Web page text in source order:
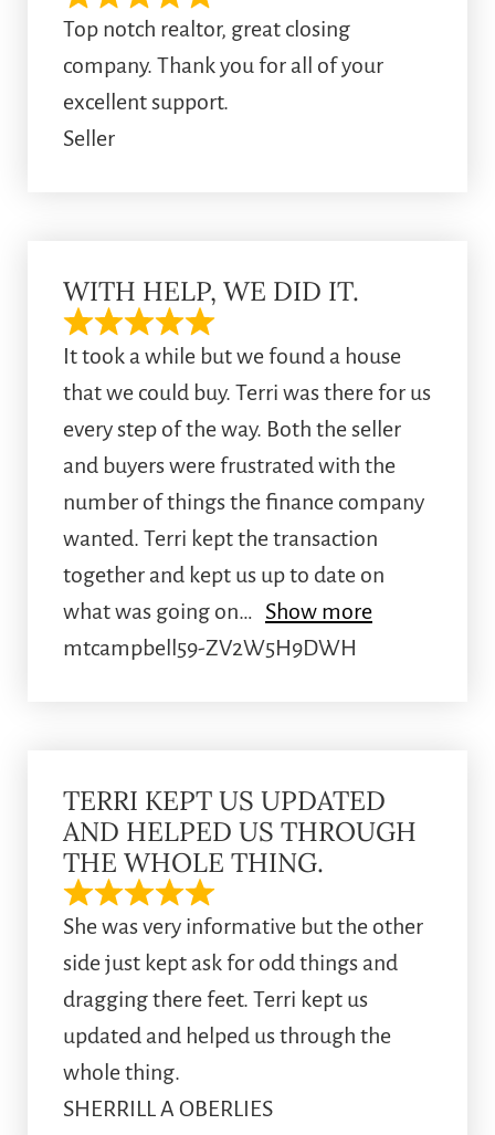
Top notch realtor, great closing
company. Thank you for all of your
excellent support.
Seller
WITH HELP, WE DID IT.
It took a while but we found a house
that we could buy. Terri was there for us
every step of the way. Both the seller
and buyers were frustrated with the
number of things the finance company
wanted. Terri kept the transaction
together and kept us up to date on
what was going on
Show more
mtcampbell59-ZV2W5H9DWH
TERRI KEPT US UPDATED
AND HELPED US THROUGH
THE WHOLE THING.
She was very informative but the other
side just kept ask for odd things and
dragging there feet. Terri kept us
updated and helped us through the
whole thing.
SHERRILL A OBERLIES